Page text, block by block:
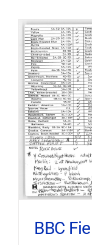
BBC